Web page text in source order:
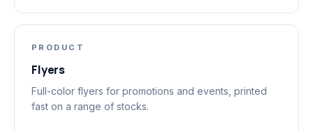
PRODUCT
Flyers
Full-color flyers for promotions and events, printed
fast on a range of stocks.